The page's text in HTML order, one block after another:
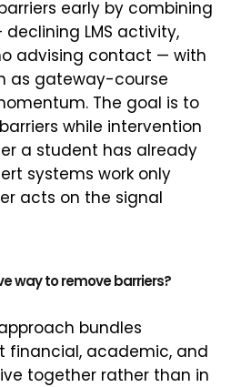
early by combining
LMS activity,
advising contact — with
as gateway-course
The goal is to
while intervention
a student has already
systems work only
acts on the signal
way to remove barriers?
bundles
financial, academic, and
together rather than in